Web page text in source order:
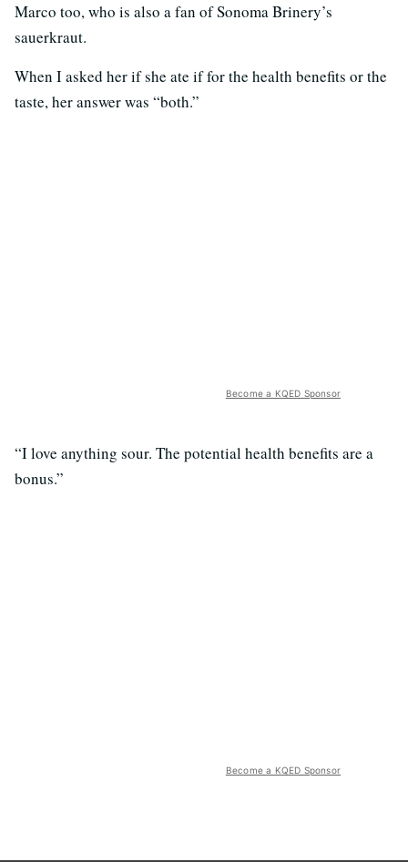
Marco too, who is also a fan of Sonoma Brinery’s
sauerkraut.
When I asked her if she ate if for the health benefits or the
taste, her answer was “both.”
Become a KQED Sponsor
“I love anything sour. The potential health benefits are a
bonus.”
Become a KQED Sponsor